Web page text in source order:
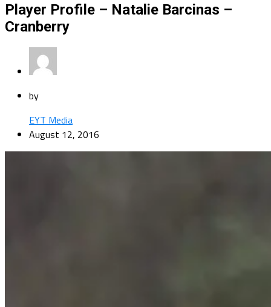
Player Profile – Natalie Barcinas –
Cranberry
by
EYT Media
August 12, 2016